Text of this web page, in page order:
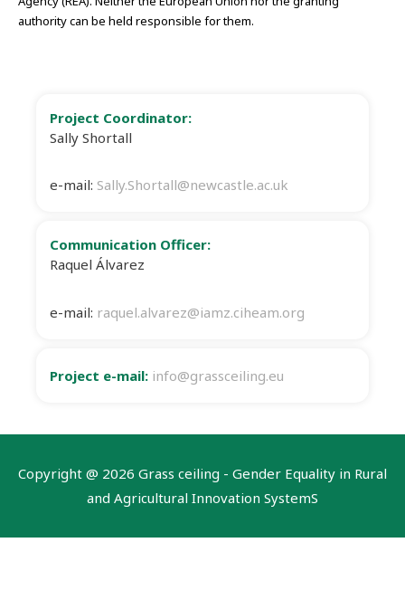
authority can be held responsible for them.
Project Coordinator:
Sally Shortall
e-mail: Sally.Shortall@newcastle.ac.uk
Communication Officer:
Raquel Álvarez
e-mail: raquel.alvarez@iamz.ciheam.org
Project e-mail: info@grassceiling.eu
Copyright @ 2026 Grass ceiling - Gender Equality in Rural
and Agricultural Innovation SystemS